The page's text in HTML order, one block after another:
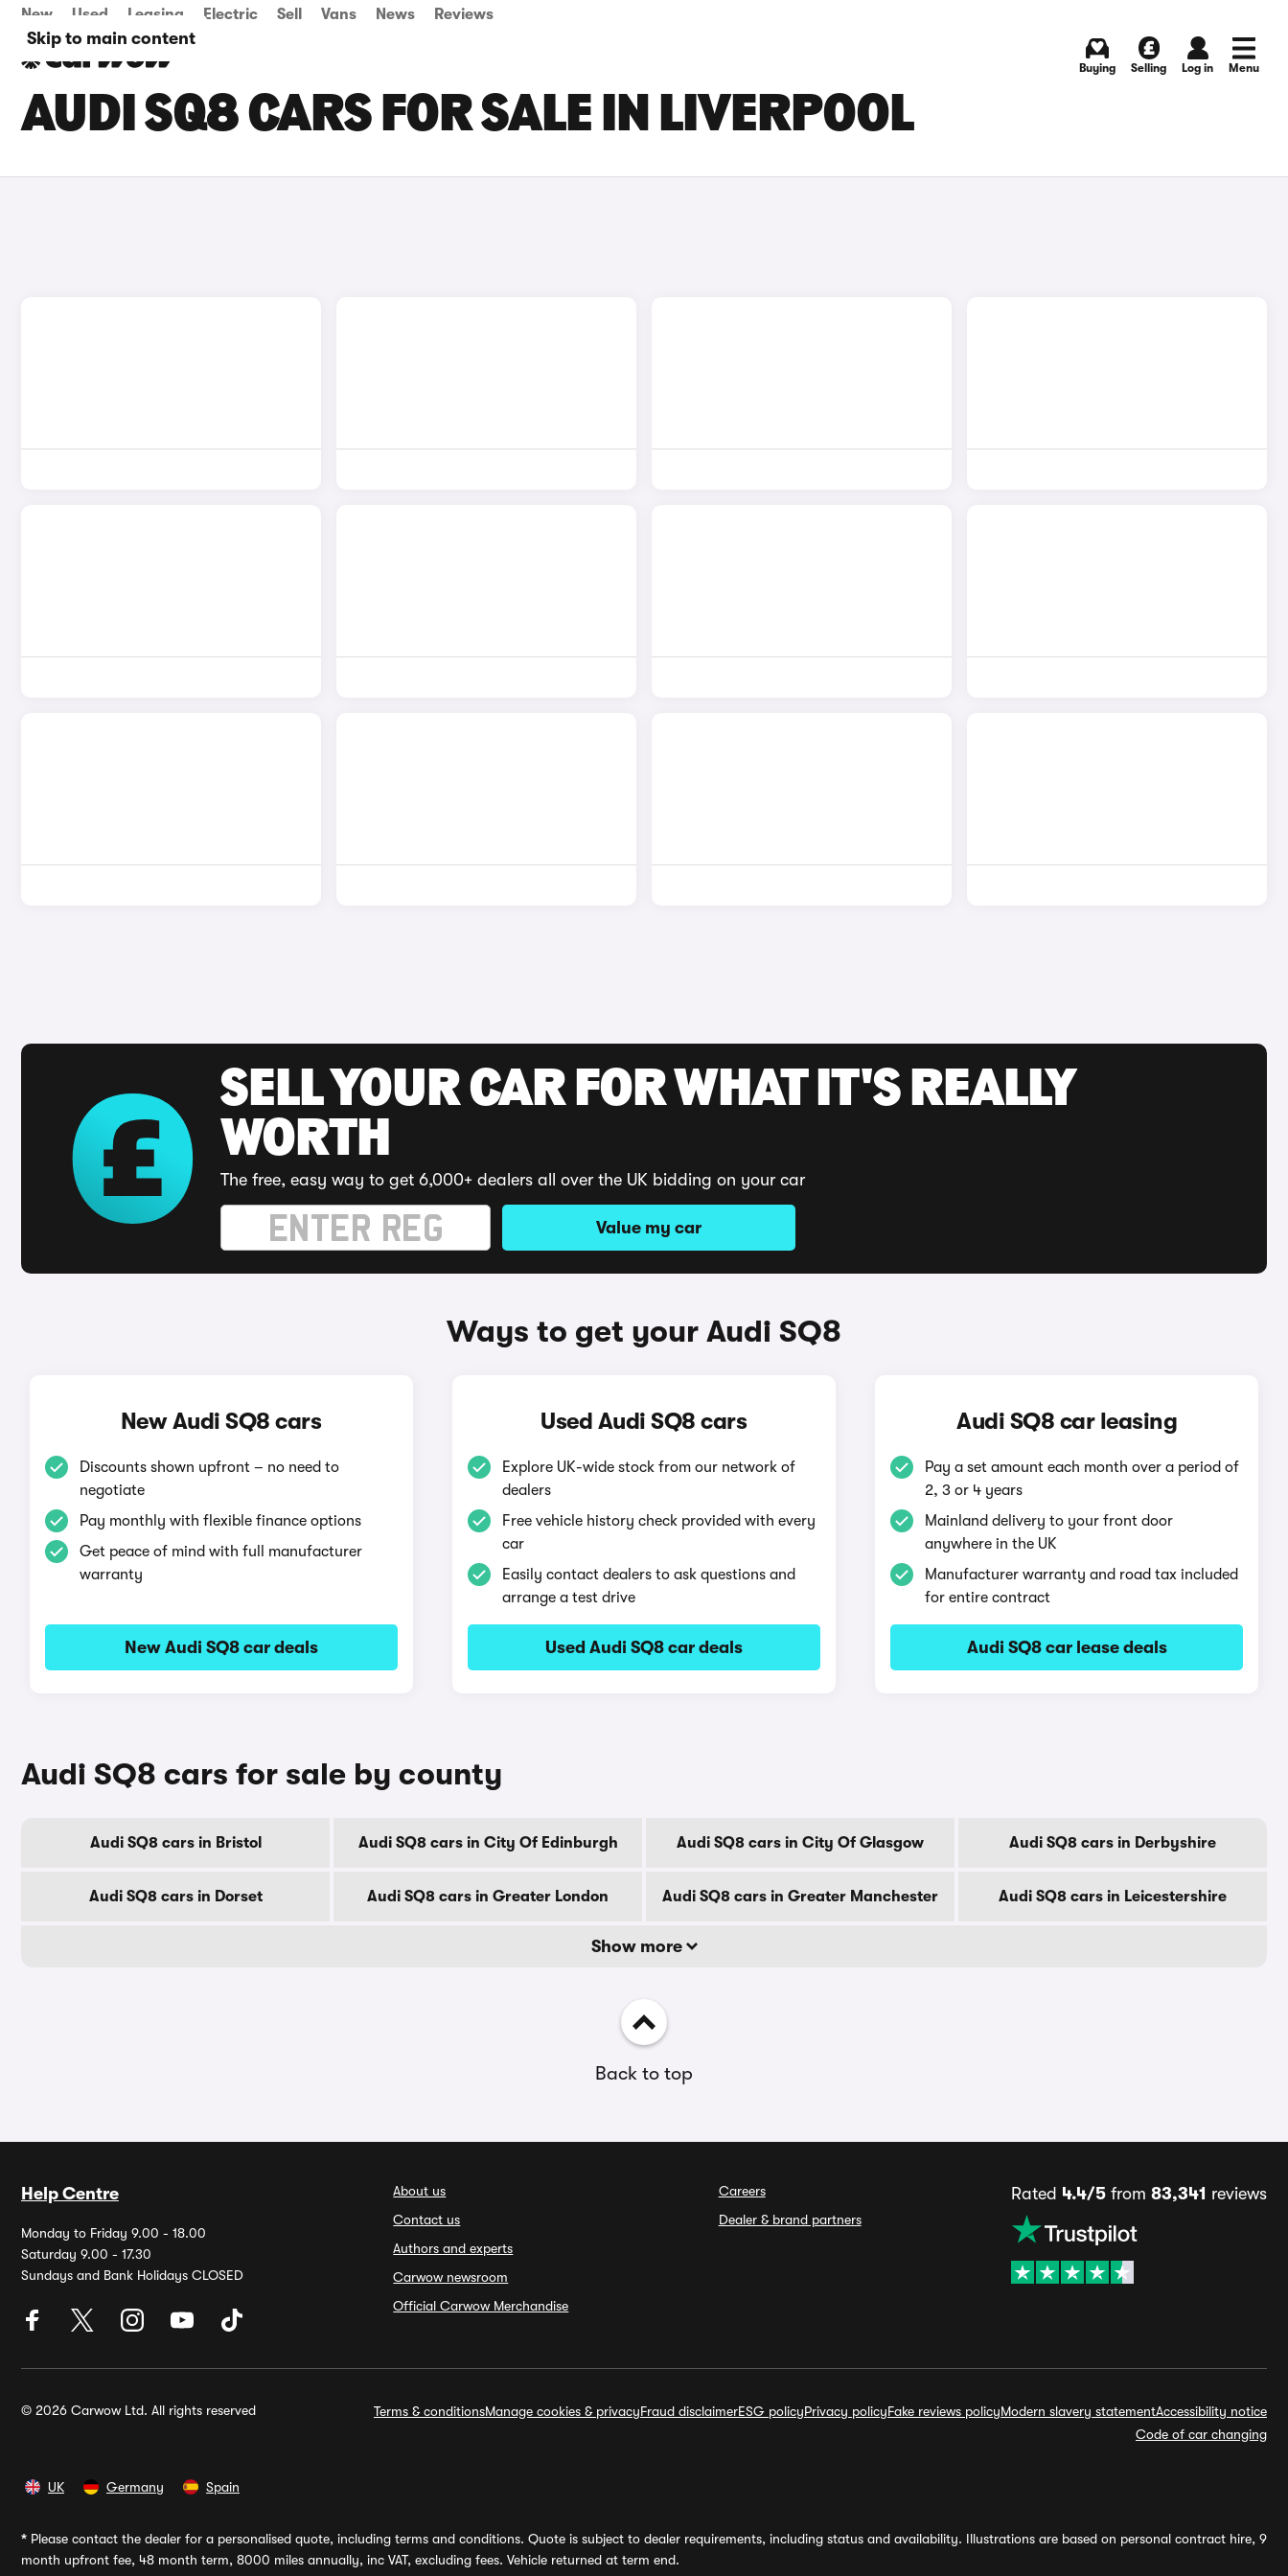
Skip to main content
New Used Leasing Electric Sell Vans News Reviews
Buying Selling Log in Menu
AUDI SQ8 CARS FOR SALE IN LIVERPOOL
SELL YOUR CAR FOR WHAT IT'S REALLY
WORTH
The free, easy way to get 6,000+ dealers all over the UK bidding on your car
Value my car
Ways to get your Audi SQ8
New Audi SQ8 cars
Discounts shown upfront – no need to
negotiate
Pay monthly with flexible finance options
Get peace of mind with full manufacturer
warranty
New Audi SQ8 car deals
Used Audi SQ8 cars
Explore UK-wide stock from our network of
dealers
Free vehicle history check provided with every
car
Easily contact dealers to ask questions and
arrange a test drive
Used Audi SQ8 car deals
Audi SQ8 car leasing
Pay a set amount each month over a period of
2, 3 or 4 years
Mainland delivery to your front door
anywhere in the UK
Manufacturer warranty and road tax included
for entire contract
Audi SQ8 car lease deals
Audi SQ8 cars for sale by county
Audi SQ8 cars in Bristol Audi SQ8 cars in City Of Edinburgh Audi SQ8 cars in City Of Glasgow Audi SQ8 cars in Derbyshire
Audi SQ8 cars in Dorset Audi SQ8 cars in Greater London Audi SQ8 cars in Greater Manchester Audi SQ8 cars in Leicestershire
Show more
Back to top
Help Centre
Monday to Friday 9.00 - 18.00
Saturday 9.00 - 17.30
Sundays and Bank Holidays CLOSED
About us
Contact us
Authors and experts
Carwow newsroom
Official Carwow Merchandise
Careers
Dealer & brand partners
Rated 4.4/5from 83,341 reviews
© 2026 Carwow Ltd. All rights reserved Terms & conditionsManage cookies & privacyFraud disclaimerESG policyPrivacy policyFake reviews policyModern slavery statementAccessibility notice
Code of car changing
UK Germany Spain
* Please contact the dealer for a personalised quote, including terms and conditions. Quote is subject to dealer requirements, including status and availability. Illustrations are based on personal contract hire, 9
month upfront fee, 48 month term, 8000 miles annually, inc VAT, excluding fees. Vehicle returned at term end.